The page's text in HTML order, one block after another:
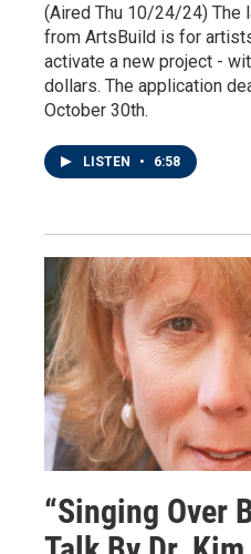
(Aired Thu 10/24/24) The
from ArtsBuild is for
activate a new project -
dollars. The application
October 30th.
LISTEN • 6:58
“Singing Over